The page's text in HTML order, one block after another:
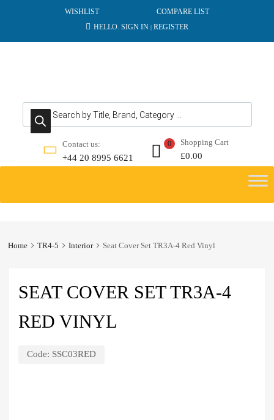
WISHLIST
COMPARE LIST
HELLO. SIGN IN | REGISTER
Products search
Contact us:
+44 20 8995 6621
Shopping Cart
£0.00
0
content
Home TR4-5 Interior Seat Cover Set TR3A-4 Red Vinyl
SEAT COVER SET TR3A-4
RED VINYL
Code: SSC03RED